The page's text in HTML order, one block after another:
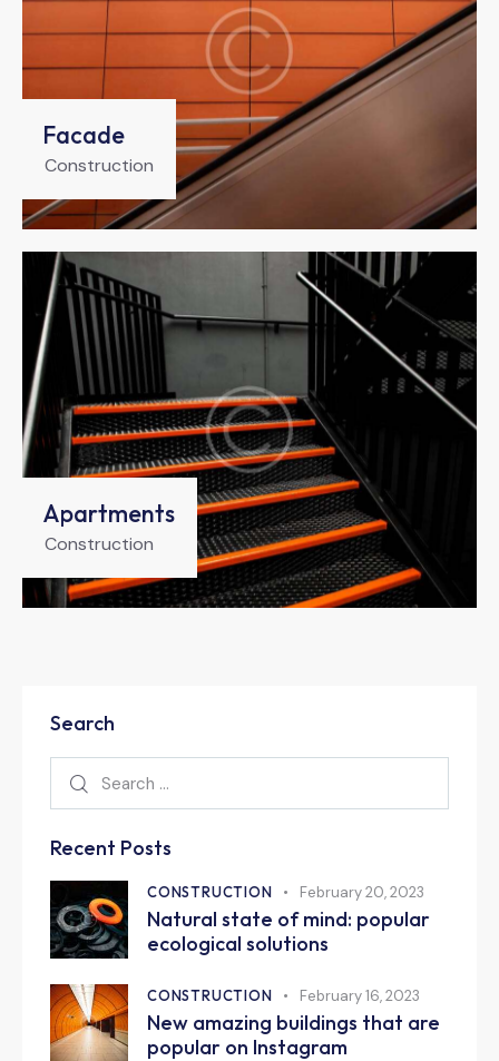
Facade
Construction
Apartments
Construction
Search
Recent Posts
CONSTRUCTION February 20, 2023
Natural state of mind: popular
ecological solutions
CONSTRUCTION February 16, 2023
New amazing buildings that are
popular on Instagram